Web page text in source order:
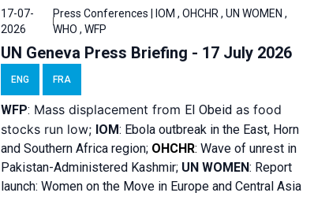
17-07-
2026
Press Conferences | IOM , OHCHR , UN WOMEN ,
WHO , WFP
UN Geneva Press Briefing - 17 July 2026
ENG FRA
WFP: Mass displacement from El Obeidas food
stocks run low; IOM: Ebola outbreak in the East, Horn
and Southern Africa region; OHCHR: Wave of unrest in
Pakistan-Administered Kashmir; UN WOMEN: Report
launch: Women on the Move in Europe and Central Asia